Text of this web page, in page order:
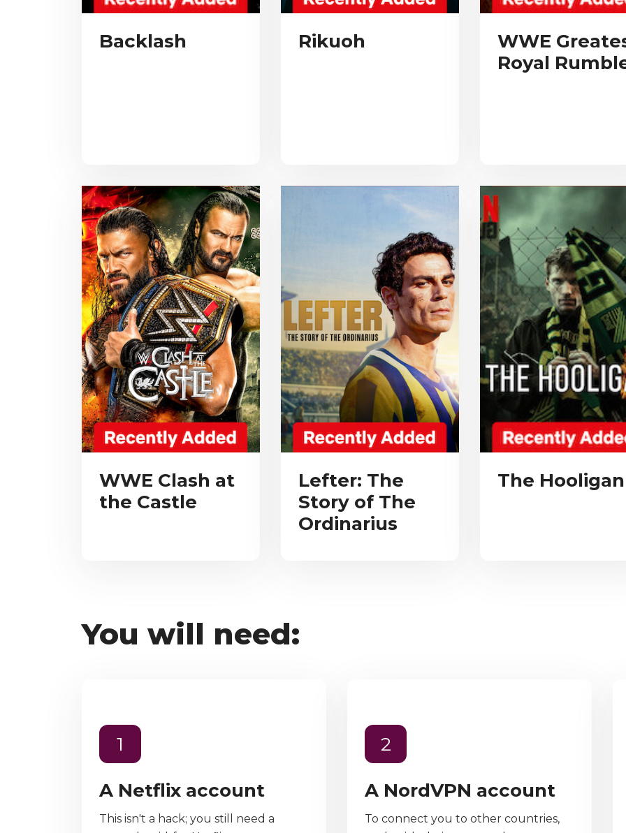
Backlash Rikuoh
WWE
Royal
WWE Clash at
the Castle
Lefter: The
Story of The
Ordinarius
The Hooligan
You will need:
1
A Netflix account
This isn't a hack; you still need a
2
A NordVPN account
To connect you to other countries,